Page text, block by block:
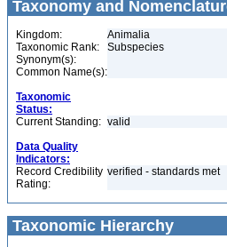
Taxonomy and
Kingdom:
Animalia
Taxonomic Rank:
Subspecies
Synonym(s):
Common Name(s):
Taxonomic
Status:
Current Standing: valid
Data Quality
Indicators:
Record Credibility
Rating:
verified - standards met
Taxonomic Hierarchy